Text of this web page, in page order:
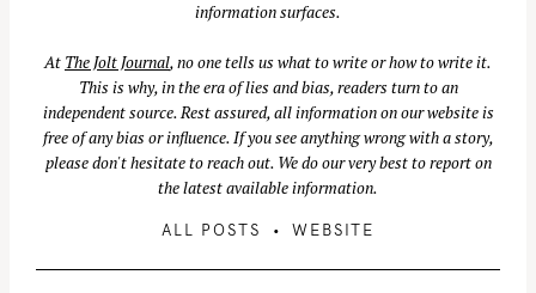
information surfaces.
At The Jolt Journal, no one tells us what to write or how to write it.
This is why, in the era of lies and bias, readers turn to an
independent source. Rest assured, all information on our website is
free of any bias or influence. If you see anything wrong with a story,
please don't hesitate to reach out. We do our very best to report on
the latest available information.
ALL POSTS WEBSITE